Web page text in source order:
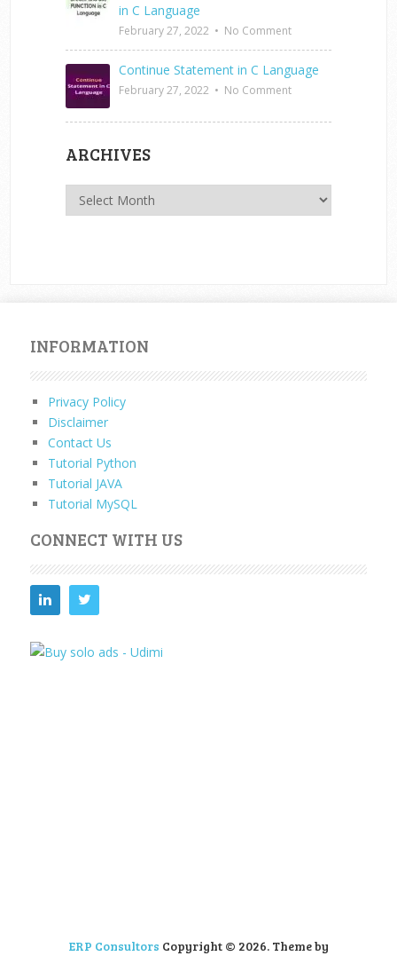
in C Language
February 27, 2022 • No Comment
Continue Statement in C Language
February 27, 2022 • No Comment
ARCHIVES
Archives
INFORMATION
Privacy Policy
Disclaimer
Contact Us
Tutorial Python
Tutorial JAVA
Tutorial MySQL
CONNECT WITH US
ERP Consultors Copyright © 2026. Theme by